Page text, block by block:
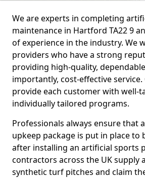
We are experts in completing
maintenance in Hartford TA22 9
of experience in the industry. We
providers who have a strong
providing high-quality,
importantly, cost-effective
provide each customer with well-
individually tailored programs.
Professionals always ensure that
upkeep package is put in place to
after installing an artificial sports
contractors across the UK supply
synthetic turf pitches and claim